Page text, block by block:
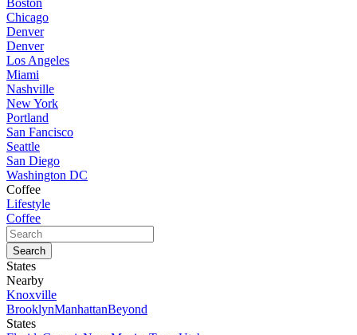
Boston
Chicago
Denver
Denver
Los Angeles
Miami
Nashville
New York
Portland
San Fancisco
Seattle
San Diego
Washington DC
Coffee
Lifestyle
Coffee
States
Nearby
Knoxville
BrooklynManhattanBeyond
States